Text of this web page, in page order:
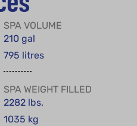
SPA VOLUME
210 gal
795 litres
SPA WEIGHT FILLED
2282 lbs.
1035 kg